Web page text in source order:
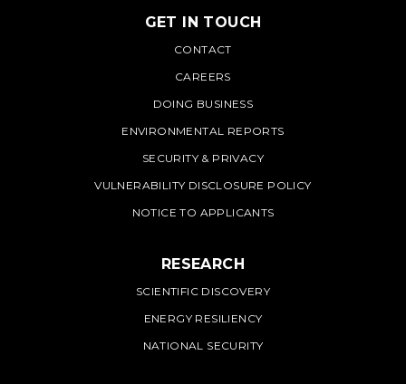
PNNL
GET IN TOUCH
CONTACT
CAREERS
DOING BUSINESS
ENVIRONMENTAL REPORTS
SECURITY & PRIVACY
VULNERABILITY DISCLOSURE POLICY
NOTICE TO APPLICANTS
RESEARCH
SCIENTIFIC DISCOVERY
ENERGY RESILIENCY
NATIONAL SECURITY